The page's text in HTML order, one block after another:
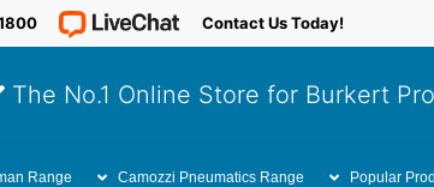
Contact Us Today!
The No.1 Online Store for Burkert
Range Camozzi Pneumatics Range Popular